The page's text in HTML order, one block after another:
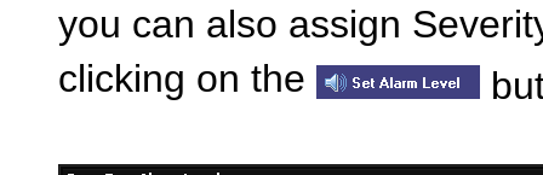
you can also assign
clicking on the